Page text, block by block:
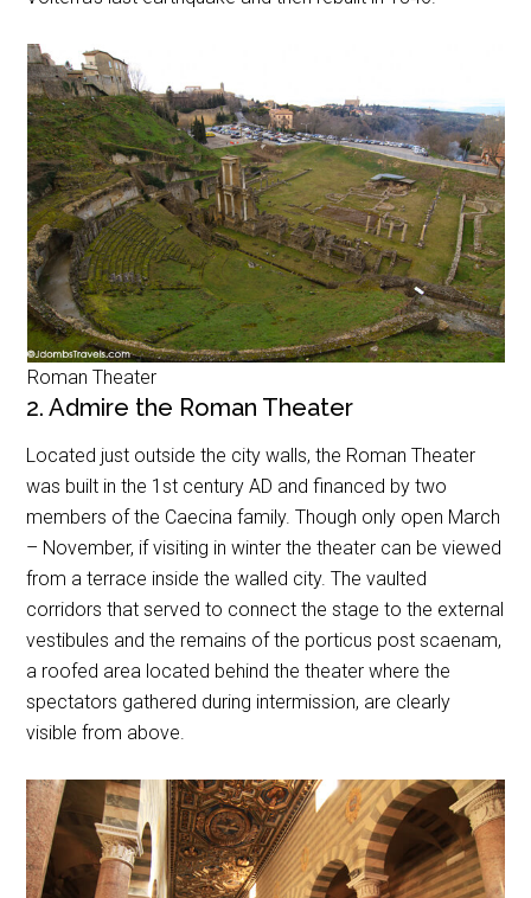
Roman Theater
2. Admire the Roman Theater
Located just outside the city walls, the Roman Theater
was built in the 1st century AD and financed by two
members of the Caecina family. Though only open March
– November, if visiting in winter the theater can be viewed
from a terrace inside the walled city. The vaulted
corridors that served to connect the stage to the external
vestibules and the remains of the porticus post scaenam,
a roofed area located behind the theater where the
spectators gathered during intermission, are clearly
visible from above.